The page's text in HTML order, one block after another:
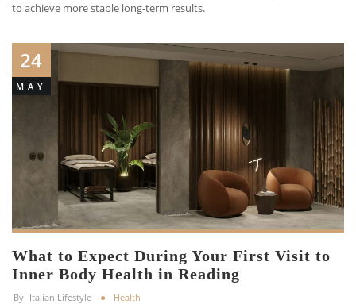
to achieve more stable long-term results.
24
MAY
What to Expect During Your First Visit to
Inner Body Health in Reading
By Italian Lifestyle Health